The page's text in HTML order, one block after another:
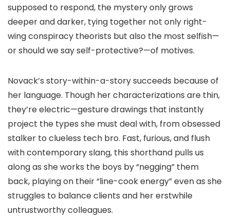
supposed to respond, the mystery only grows
deeper and darker, tying together not only right-
wing conspiracy theorists but also the most selfish—
or should we say self-protective?—of motives.
Novack’s story-within-a-story succeeds because of
her language. Though her characterizations are thin,
they’re electric—gesture drawings that instantly
project the types she must deal with, from obsessed
stalker to clueless tech bro. Fast, furious, and flush
with contemporary slang, this shorthand pulls us
along as she works the boys by “negging” them
back, playing on their “line-cook energy” even as she
struggles to balance clients and her erstwhile
untrustworthy colleagues.